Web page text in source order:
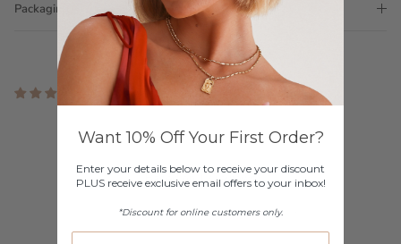
Packaging
12 reviews
Customer Reviews
4.50 out of 5
Based on 12 reviews
0
Want 10% Off Your First Order?
Enter your details below to receive your discount
PLUS receive exclusive email offers to your inbox!
*Discount for online customers only.